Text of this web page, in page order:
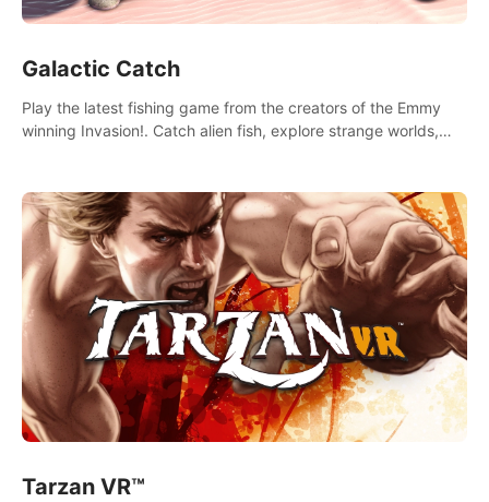
Galactic Catch
Play the latest fishing game from the creators of the Emmy
winning Invasion!. Catch alien fish, explore strange worlds,
Tarzan VR™